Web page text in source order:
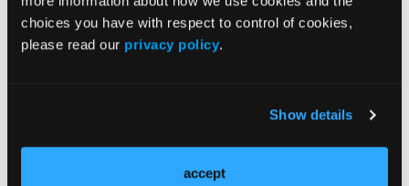
choices you have with respect to control of cookies,
please read our privacy policy.
Show details
accept
Infrastructure & Innovation
Business
Subscribe Now